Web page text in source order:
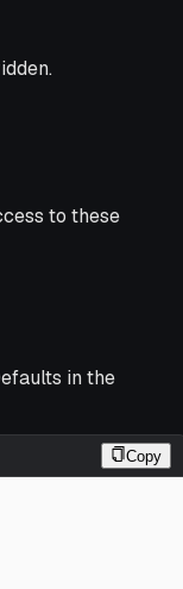
to these
in the
Copy